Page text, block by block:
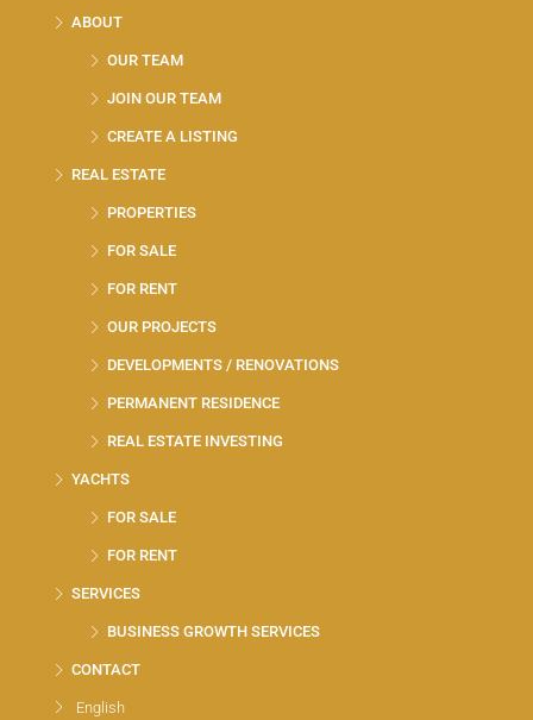
ABOUT
OUR TEAM
JOIN OUR TEAM
CREATE A LISTING
REAL ESTATE
PROPERTIES
FOR SALE
FOR RENT
OUR PROJECTS
DEVELOPMENTS / RENOVATIONS
PERMANENT RESIDENCE
REAL ESTATE INVESTING
YACHTS
FOR SALE
FOR RENT
SERVICES
BUSINESS GROWTH SERVICES
CONTACT
English